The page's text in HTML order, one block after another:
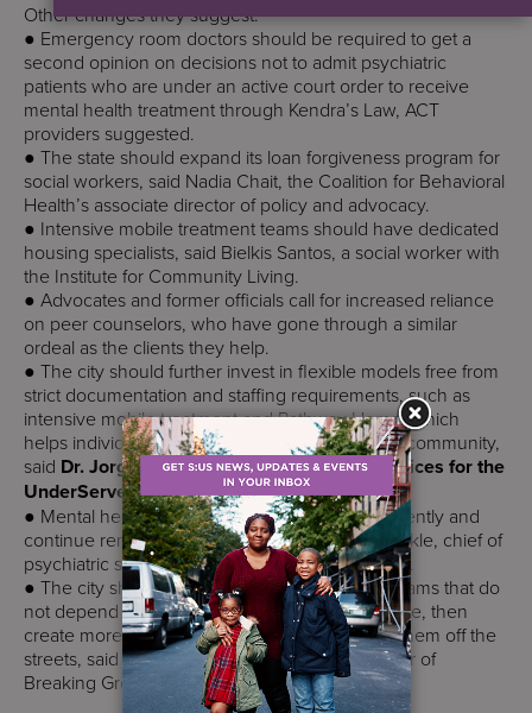
Other changes they suggest:
● Emergency room doctors should be required to get a
second opinion on decisions not to admit psychiatric
patients who are under an active court order to receive
mental health treatment through Kendra’s Law, ACT
providers suggested.
● The state should expand its loan forgiveness program for
social workers, said Nadia Chait, the Coalition for Behavioral
Health’s associate director of policy and advocacy.
● Intensive mobile treatment teams should have dedicated
housing specialists, said Bielkis Santos, a social worker with
the Institute for Community Living.
● Advocates and former officials call for increased reliance
on peer counselors, who have gone through a similar
ordeal as the clients they help.
● The city should further invest in flexible models free from
strict documentation and staffing requirements, such as
intensive mobile treatment and Pathway Home, which
helps individuals transition from hospitals to the community,
said Dr. Jorge Petit, president and ceo of Services for the
UnderServed.
● Mental health courts should meet more frequently and
continue remote hearings, said Dr. Gordon Frankle, chief of
psychiatric services for NYU Langone–Brooklyn.
● The city should expand street outreach programs that do
not depend on people to come inside to get care, then
create more Safe Haven beds to quickly bring them off the
streets, said Amie Pospisil, chief operating officer of
Breaking Ground.